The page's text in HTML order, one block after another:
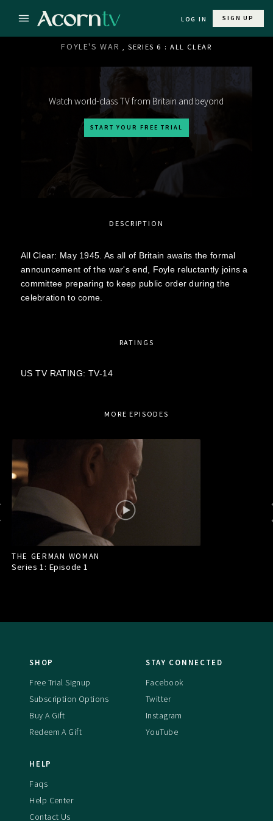
LOG IN SIGN UP
FOYLE'S WAR , SERIES 6 : ALL CLEAR
Watch world-class TV from Britain and beyond
START YOUR FREE TRIAL
DESCRIPTION
All Clear: May 1945. As all of Britain awaits the formal
announcement of the war's end, Foyle reluctantly joins a
committee preparing to keep public order during the
celebration to come.
RATINGS
US TV RATING: TV-14
MORE EPISODES
THE GERMAN WOMAN
Series 1: Episode1
SHOP
Free Trial Signup
Subscription Options
Buy A Gift
Redeem A Gift
STAY CONNECTED
Facebook
Twitter
Instagram
YouTube
HELP
Faqs
Help Center
Contact Us